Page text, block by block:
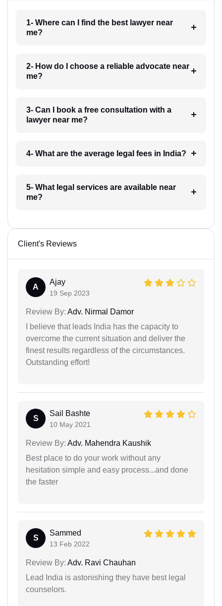
1- Where can I find the best lawyer near
me?
2- How do I choose a reliable advocate near
me?
3- Can I book a free consultation with a
lawyer near me?
4- What are the average legal fees in India?
5- What legal services are available near
me?
Client's Reviews
A
Ajay
19 Sep 2023
Review By: Adv. Nirmal Damor
I believe that leads India has the capacity to
overcome the current situation and deliver the
finest results regardless of the circumstances.
Outstanding effort!
S
Sail Bashte
10 May 2021
Review By: Adv. Mahendra Kaushik
Best place to do your work without any
hesitation simple and easy process...and done
the faster
S
Sammed
13 Feb 2022
Review By: Adv. Ravi Chauhan
Lead India is astonishing they have best legal
counselors.